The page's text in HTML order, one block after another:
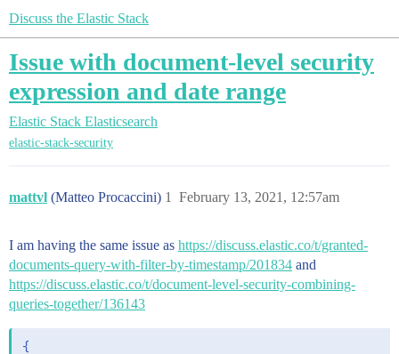
Discuss the Elastic Stack
Issue with document-level security
expression and date range
Elastic Stack Elasticsearch
elastic-stack-security
mattvl (Matteo Procaccini) February 13, 2021, 12:57am
1
I am having the same issue as https://discuss.elastic.co/t/granted-
documents-query-with-filter-by-timestamp/201834 and
https://discuss.elastic.co/t/document-level-security-combining-
queries-together/136143
{